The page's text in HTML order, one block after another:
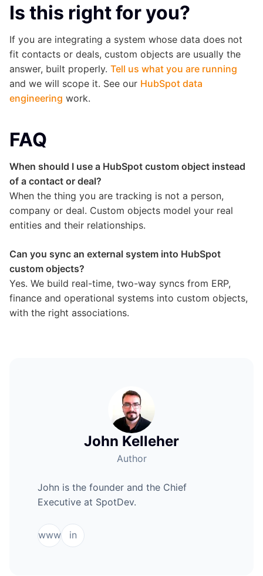
Is this right for you?
If you are integrating a system whose data does not
fit contacts or deals, custom objects are usually the
answer, built properly. Tell us what you are running
and we will scope it. See our HubSpot data
engineering work.
FAQ
When should I use a HubSpot custom object instead
of a contact or deal?
When the thing you are tracking is not a person,
company or deal. Custom objects model your real
entities and their relationships.
Can you sync an external system into HubSpot
custom objects?
Yes. We build real-time, two-way syncs from ERP,
finance and operational systems into custom objects,
with the right associations.
John Kelleher
Author
John is the founder and the Chief
Executive at SpotDev.
www in